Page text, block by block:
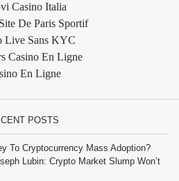
Casino Italia
De Paris Sportif
Live Sans KYC
Casino En Ligne
En Ligne
POSTS
To Cryptocurrency Mass Adoption?
Lubin: Crypto Market Slump Won’t